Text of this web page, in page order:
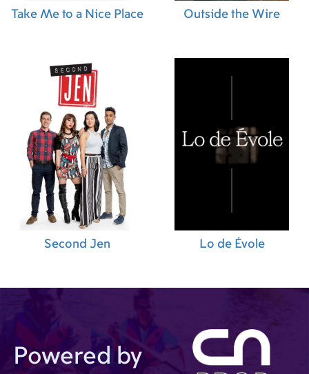
Take Me to a Nice Place Outside the Wire
Second Jen Lo de Évole
Powered by